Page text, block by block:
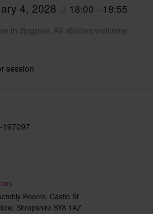
4, 2028 18:00 18:55
in disguise. All abilities welcome
session
197097
Rooms, Castle St
, Shropshire SY8 1AZ